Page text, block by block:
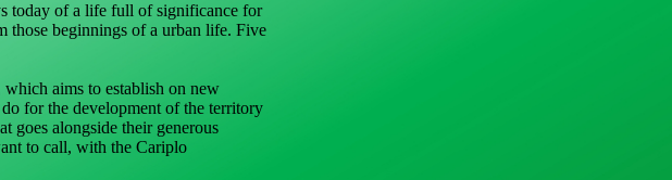
today of a life full of significance for
those beginnings of a urban life. Five
aims to establish on new
for the development of the territory
goes alongside their generous
to call, with the Cariplo